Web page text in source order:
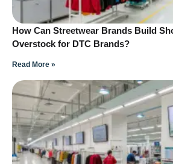
How Can Streetwear Brands Build
Overstock for DTC Brands?
Read More »